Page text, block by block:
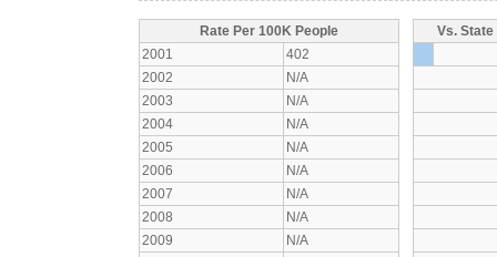
Rate Per 100K People
2001
402
2002
N/A
2003
N/A
2004
N/A
2005
N/A
2006
N/A
2007
N/A
2008
N/A
2009
N/A
Vs.